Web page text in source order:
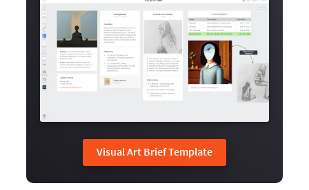
Visual Art Brief Template